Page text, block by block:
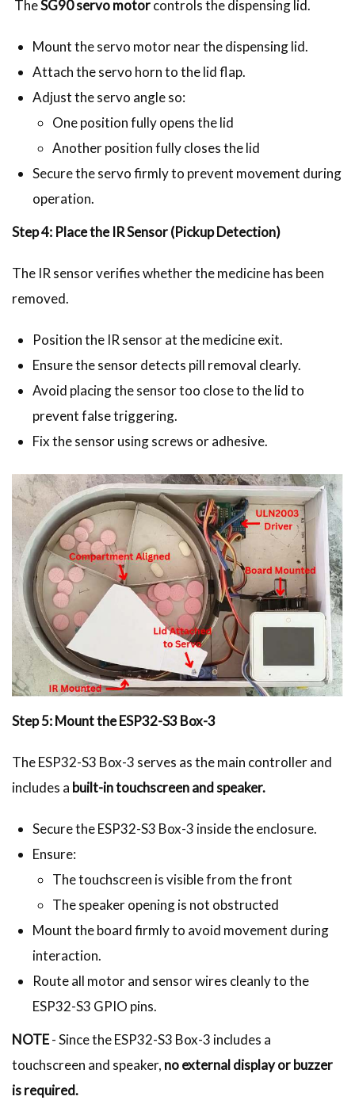
TheSG90 servo motorcontrols the dispensing lid.
Mount the servo motor near the dispensing lid.
Attach the servo horn to the lid flap.
Adjust the servo angle so:
One position fully opens the lid
Another position fully closes the lid
Secure the servo firmly to prevent movement during
operation.
Step 4: Place the IR Sensor (Pickup Detection)
The IR sensor verifies whether the medicine has been
removed.
Position the IR sensor at the medicine exit.
Ensure the sensor detects pill removal clearly.
Avoid placing the sensor too close to the lid to
prevent false triggering.
Fix the sensor using screws or adhesive.
Step 5: Mount the ESP32-S3 Box-3
The ESP32-S3 Box-3 serves as the main controller and
includes a built-in touchscreen and speaker.
Secure the ESP32-S3 Box-3 inside the enclosure.
Ensure:
The touchscreen is visible from the front
The speaker opening is not obstructed
Mount the board firmly to avoid movement during
interaction.
Route all motor and sensor wires cleanly to the
ESP32-S3 GPIO pins.
NOTE- Since the ESP32-S3 Box-3 includes a
touchscreen and speaker, no external display or buzzer
is required.